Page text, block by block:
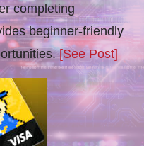
completing
beginner-friendly
[See Post]